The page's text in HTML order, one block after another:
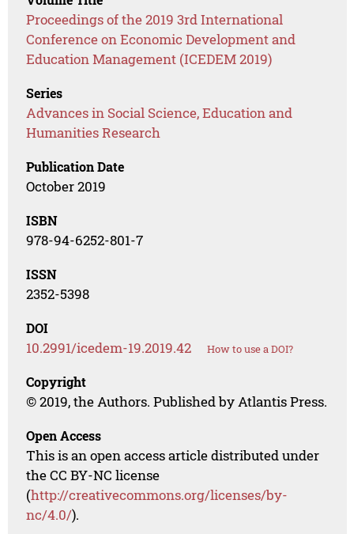
Proceedings of the 2019 3rd International
Conference on Economic Development and
Education Management (ICEDEM 2019)
Series
Advances in Social Science, Education and
Humanities Research
Publication Date
October 2019
ISBN
978-94-6252-801-7
ISSN
2352-5398
DOI
10.2991/icedem-19.2019.42 How to use a DOI?
Copyright
© 2019, the Authors. Published by Atlantis Press.
Open Access
This is an open access article distributed under
the CC BY-NC license
(http://creativecommons.org/licenses/by-
nc/4.0/).